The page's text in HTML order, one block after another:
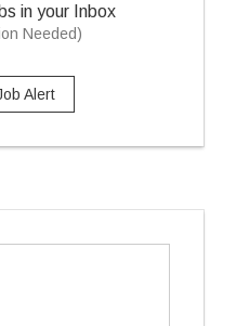
in your Inbox
Needed)
Alert